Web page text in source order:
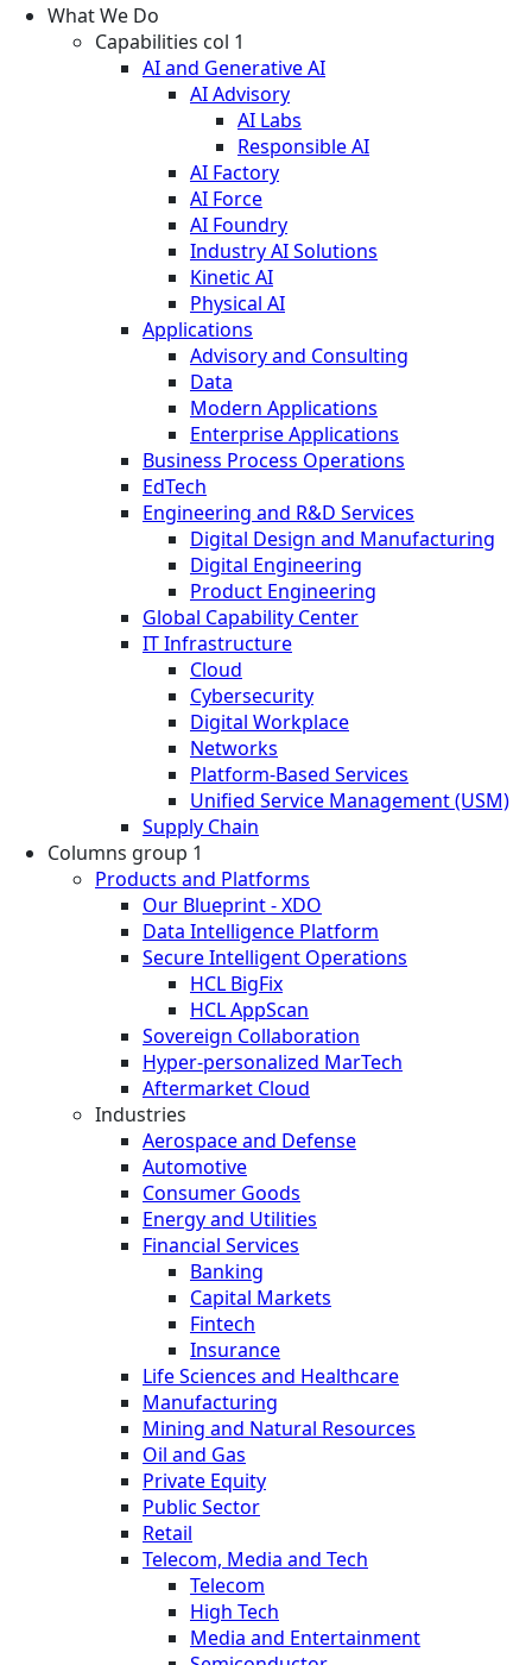
What We Do
Capabilities col 1
AI and Generative AI
AI Advisory
AI Labs
Responsible AI
AI Factory
AI Force
AI Foundry
Industry AI Solutions
Kinetic AI
Physical AI
Applications
Advisory and Consulting
Data
Modern Applications
Enterprise Applications
Business Process Operations
EdTech
Engineering and R&D Services
Digital Design and Manufacturing
Digital Engineering
Product Engineering
Global Capability Center
IT Infrastructure
Cloud
Cybersecurity
Digital Workplace
Networks
Platform-Based Services
Unified Service Management (USM)
Supply Chain
Columns group 1
Products and Platforms
Our Blueprint - XDO
Data Intelligence Platform
Secure Intelligent Operations
HCL BigFix
HCL AppScan
Sovereign Collaboration
Hyper-personalized MarTech
Aftermarket Cloud
Industries
Aerospace and Defense
Automotive
Consumer Goods
Energy and Utilities
Financial Services
Banking
Capital Markets
Fintech
Insurance
Life Sciences and Healthcare
Manufacturing
Mining and Natural Resources
Oil and Gas
Private Equity
Public Sector
Retail
Telecom, Media and Tech
Telecom
High Tech
Media and Entertainment